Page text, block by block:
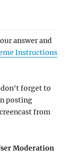
answer and
Instructions
don't forget to
posting
from
Moderation